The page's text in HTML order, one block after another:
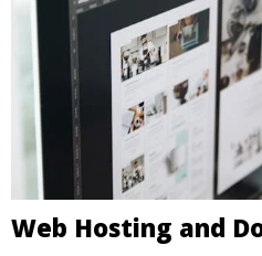
Web Hosting and